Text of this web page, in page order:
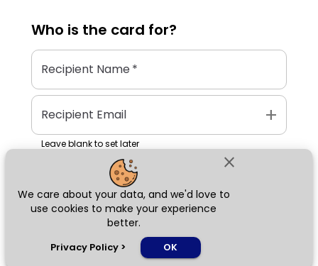
close
We care about your data, and we'd love to
use cookies to make your experience
better.
Privacy Policy > OK
Who is the card for?
Recipient Name*
Recipient Email add
Leave blank to set later
Next